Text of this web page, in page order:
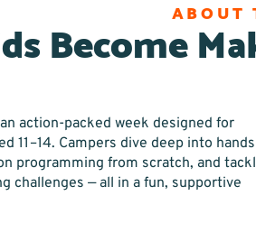
ABOUT
Become
action-packed week designed for
11–14. Campers dive deep into
programming from scratch, and
challenges — all in a fun, supportive